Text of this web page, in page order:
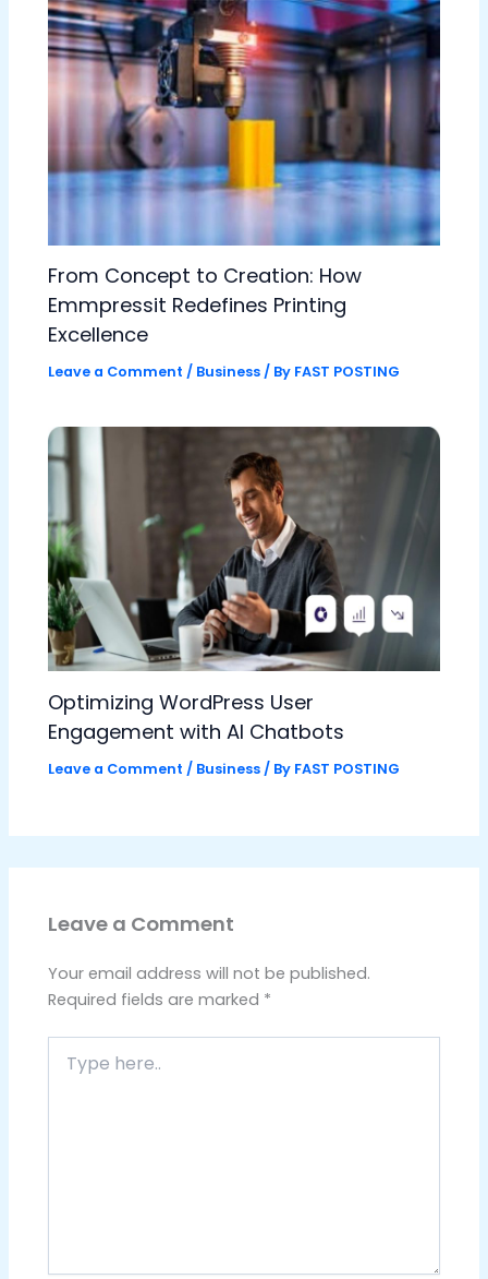
From Concept to Creation: How
Emmpressit Redefines Printing
Excellence
Leave a Comment / Business / By FAST POSTING
Optimizing WordPress User
Engagement with AI Chatbots
Leave a Comment / Business / By FAST POSTING
Leave a Comment
Your email address will not be published.
Required fields are marked *
here..